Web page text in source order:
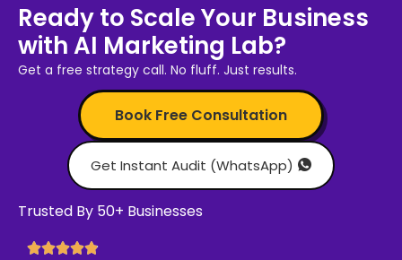
Ready to Scale Your Business
with AI Marketing Lab?
Get a free strategy call. No fluff. Just results.
Book Free Consultation
Get Instant Audit (WhatsApp)
Trusted By 50+ Businesses